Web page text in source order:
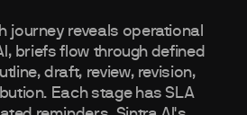
journey reveals operational
briefs flow through defined
draft, review, revision,
Each stage has SLA